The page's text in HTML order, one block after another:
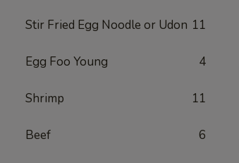
Stir Fried Egg Noodle or Udon 11
Egg Foo Young 4
Shrimp 11
Beef 6